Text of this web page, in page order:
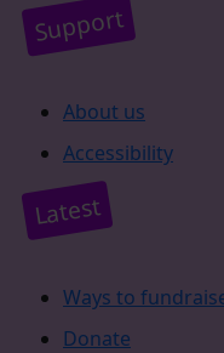
Support
About us
Accessibility
Latest
Ways to
Donate